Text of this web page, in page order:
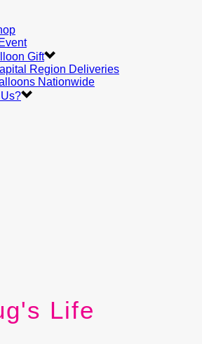
Gift
Region Deliveries
Nationwide
Life